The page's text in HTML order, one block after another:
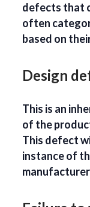
defects that
often
based on
Design
This is an
of the
This defect
instance of